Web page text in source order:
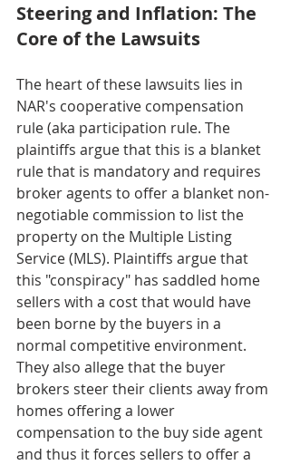
Steering and Inflation: The
Core of the Lawsuits
The heart of these lawsuits lies in
NAR's cooperative compensation
rule (aka participation rule. The
plaintiffs argue that this is a blanket
rule that is mandatory and requires
broker agents to offer a blanket non-
negotiable commission to list the
property on the Multiple Listing
Service (MLS). Plaintiffs argue that
this "conspiracy" has saddled home
sellers with a cost that would have
been borne by the buyers in a
normal competitive environment.
They also allege that the buyer
brokers steer their clients away from
homes offering a lower
compensation to the buy side agent
and thus it forces sellers to offer a